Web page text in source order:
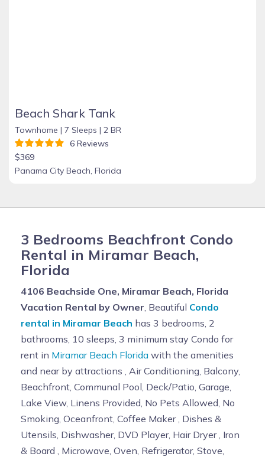
Beach Shark Tank
Townhome | 7 Sleeps | 2 BR
6 Reviews
$369
Panama City Beach, Florida
3 Bedrooms Beachfront Condo
Rental in Miramar Beach,
Florida
4106 Beachside One, Miramar Beach, Florida
Vacation Rental by Owner, Beautiful Condo
rental in Miramar Beach has 3 bedrooms, 2
bathrooms, 10 sleeps, 3 minimum stay Condo for
rent in Miramar Beach Florida with the amenities
and near by attractions , Air Conditioning, Balcony,
Beachfront, Communal Pool, Deck/Patio, Garage,
Lake View, Linens Provided, No Pets Allowed, No
Smoking, Oceanfront, Coffee Maker , Dishes &
Utensils, Dishwasher, DVD Player, Hair Dryer , Iron
& Board , Microwave, Oven, Refrigerator, Stove,